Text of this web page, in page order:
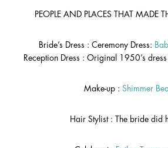
PEOPLE AND PLACES THAT MADE
Bride’s Dress : Ceremony Dress:
Reception Dress : Original 1950’s
Make-up : Shimmer
Hair Stylist : The bride did